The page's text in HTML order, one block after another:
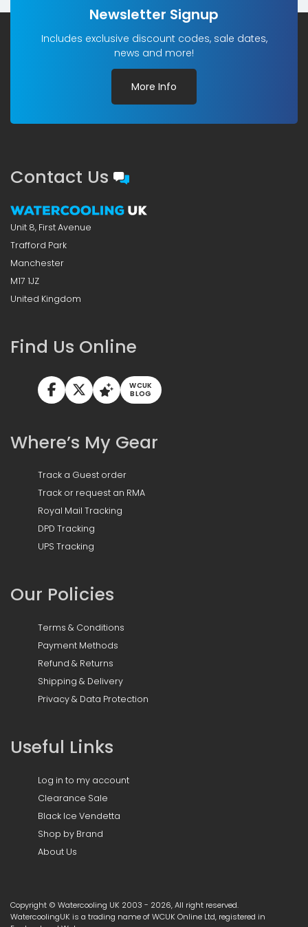
Newsletter Signup
Includes exclusive discount codes, sale dates,
news and more!
More Info
Contact Us
Unit 8, First Avenue
Trafford Park
Manchester
M17 1JZ
United Kingdom
Find Us Online
WCUK
BLOG
Where’s My Gear
Track a Guest order
Track or request an RMA
Royal Mail Tracking
DPD Tracking
UPS Tracking
Our Policies
Terms & Conditions
Payment Methods
Refund & Returns
Shipping & Delivery
Privacy & Data Protection
Useful Links
Log in to my account
Clearance Sale
Black Ice Vendetta
Shop by Brand
About Us
Copyright © Watercooling UK 2003 - 2026, All right reserved.
WatercoolingUK is a trading name of WCUK Online Ltd, registered in